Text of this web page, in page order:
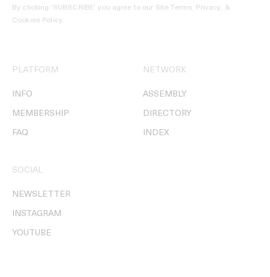
By clicking ‘SUBSCRIBE’ you agree to our Site Terms, Privacy, &
Cookies Policy.
PLATFORM
INFO
MEMBERSHIP
FAQ
NETWORK
ASSEMBLY
DIRECTORY
INDEX
SOCIAL
NEWSLETTER
INSTAGRAM
YOUTUBE